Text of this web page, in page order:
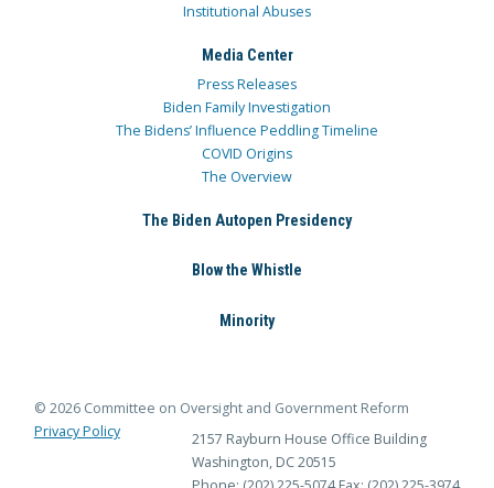
Institutional Abuses
Media Center
Press Releases
Biden Family Investigation
The Bidens’ Influence Peddling Timeline
COVID Origins
The Overview
The Biden Autopen Presidency
Blow the Whistle
Minority
© 2026 Committee on Oversight and Government Reform
Privacy Policy
2157 Rayburn House Office Building
Washington, DC 20515